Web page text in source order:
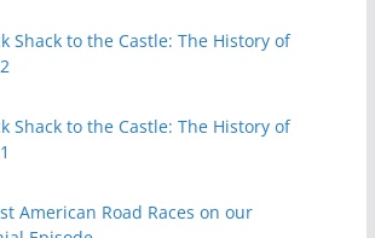
Shack to the Castle: The History of
Shack to the Castle: The History of
American Road Races on our